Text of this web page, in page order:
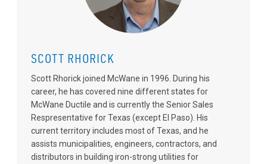
SCOTT RHORICK
Scott Rhorick joined McWane in 1996. During his
career, he has covered nine different states for
McWane Ductile and is currently the Senior Sales
Respresentative for Texas (except El Paso). His
current territory includes most of Texas, and he
assists municipalities, engineers, contractors, and
distributors in building iron-strong utilities for